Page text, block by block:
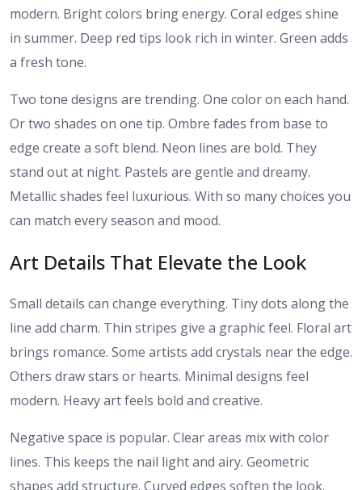
modern. Bright colors bring energy. Coral edges shine
in summer. Deep red tips look rich in winter. Green adds
a fresh tone.
Two tone designs are trending. One color on each hand.
Or two shades on one tip. Ombre fades from base to
edge create a soft blend. Neon lines are bold. They
stand out at night. Pastels are gentle and dreamy.
Metallic shades feel luxurious. With so many choices you
can match every season and mood.
Art Details That Elevate the Look
Small details can change everything. Tiny dots along the
line add charm. Thin stripes give a graphic feel. Floral art
brings romance. Some artists add crystals near the edge.
Others draw stars or hearts. Minimal designs feel
modern. Heavy art feels bold and creative.
Negative space is popular. Clear areas mix with color
lines. This keeps the nail light and airy. Geometric
shapes add structure. Curved edges soften the look.